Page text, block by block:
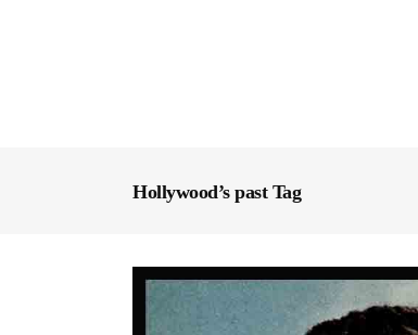
Hollywood’s past Tag